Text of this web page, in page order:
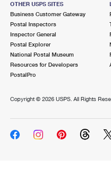
OTHER USPS SITES
Business Customer Gateway
Postal Inspectors
Inspector General
Postal Explorer
National Postal Museum
Resources for Developers
PostalPro
Copyright © 2026 USPS. All Rights